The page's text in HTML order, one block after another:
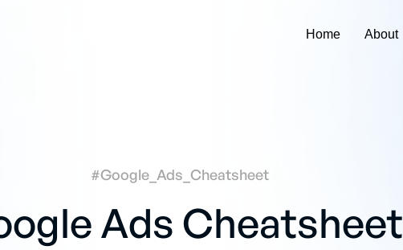
Home About
#Google_Ads_Cheatsheet
Ads Cheatsheet